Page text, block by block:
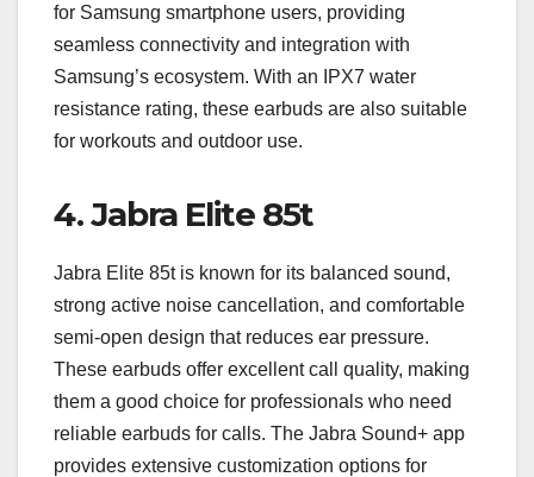
for Samsung smartphone users, providing
seamless connectivity and integration with
Samsung’s ecosystem. With an IPX7 water
resistance rating, these earbuds are also suitable
for workouts and outdoor use.
4.Jabra Elite 85t
Jabra Elite 85t is known for its balanced sound,
strong active noise cancellation, and comfortable
semi-open design that reduces ear pressure.
These earbuds offer excellent call quality, making
them a good choice for professionals who need
reliable earbuds for calls. The Jabra Sound+ app
provides extensive customization options for